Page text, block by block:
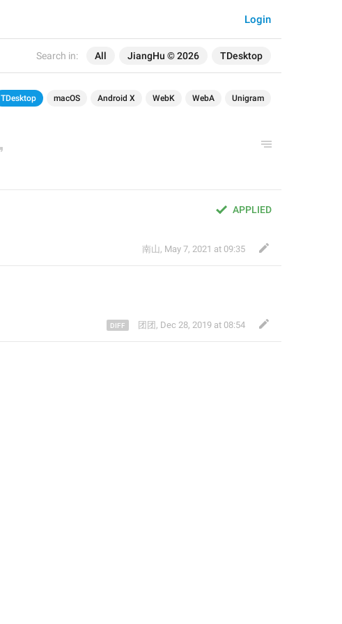
Search in: All JiangHu © 2026 TDesktop
Login
TDesktop macOS Android X WebK WebA Unigram
APPLIED
南山, May 7, 2021 at 09:35
团团 , Dec 28, 2019 at 08:54